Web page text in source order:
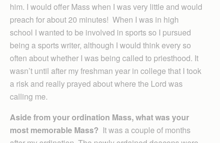
him. I would offer Mass when I was very little and would
preach for about 20 minutes! When I was in high
school I wanted to be involved in sports so I pursued
being a sports writer, although I would think every so
often about whether I was being called to priesthood. It
wasn’t until after my freshman year in college that I took
a risk and really prayed about where the Lord was
calling me.
Aside from your ordination Mass, what was your
most memorable Mass? It was a couple of months